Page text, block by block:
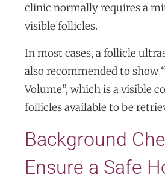
clinic normally requires a
visible follicles.
In most cases, a follicle
also recommended to show
Volume”, which is a visible
follicles available to be
Background
Ensure a Safe